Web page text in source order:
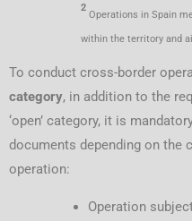
2
Operations in Spain
within the territory and
To conduct cross-border
category, in addition to the
‘open’ category, it is
documents depending on the
operation:
Operation